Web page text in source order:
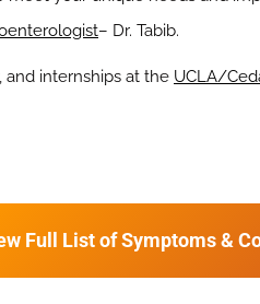
– Dr. Tabib.
and internships at the UCLA/
Full List of Symptoms &